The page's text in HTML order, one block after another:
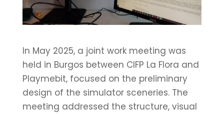
In May 2025, a joint work meeting was
held in Burgos between CIFP La Flora and
Playmebit, focused on the preliminary
design of the simulator sceneries. The
meeting addressed the structure, visual